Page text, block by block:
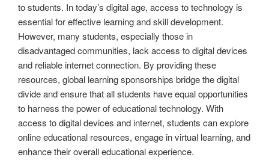
to students. In today’s digital age, access to technology is
essential for effective learning and skill development.
However, many students, especially those in
disadvantaged communities, lack access to digital devices
and reliable internet connection. By providing these
resources, global learning sponsorships bridge the digital
divide and ensure that all students have equal opportunities
to harness the power of educational technology. With
access to digital devices and internet, students can explore
online educational resources, engage in virtual learning, and
enhance their overall educational experience.